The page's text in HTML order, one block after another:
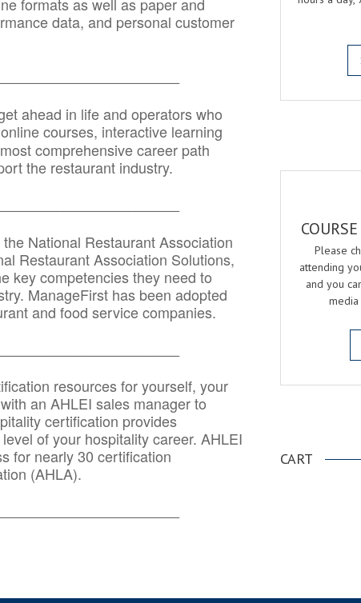
data, and personal customer
ahead in life and operators who
courses, interactive learning
comprehensive career path
the restaurant industry.
National Restaurant Association
Restaurant Association Solutions,
key competencies they need to
ManageFirst has been adopted
and food service companies.
resources for yourself, your
an AHLEI sales manager to
certification provides
of your hospitality career. AHLEI
for nearly 30 certification
(AHLA).
Please
attending
and you
CART